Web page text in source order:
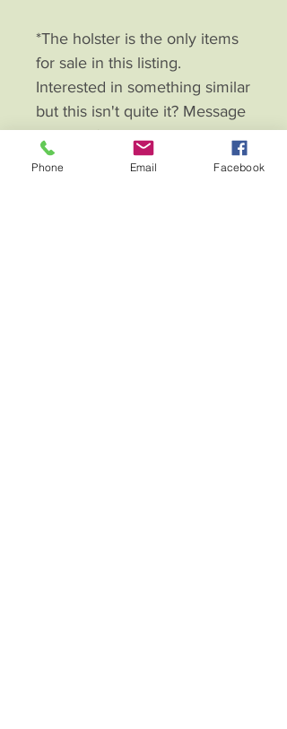
*The holster is the only items
for sale in this listing.
Interested in something similar
but this isn't quite it? Message
me and I'll custom make.
Phone Email Facebook